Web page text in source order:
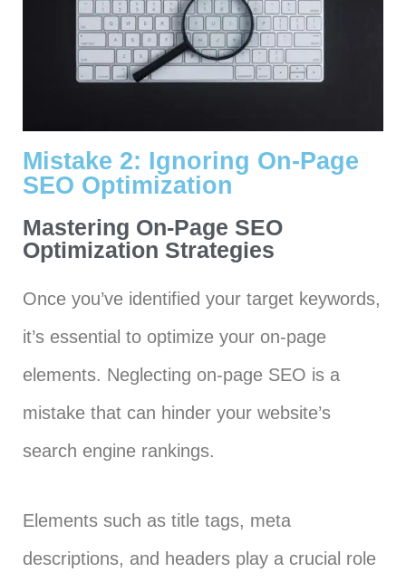
Mistake 2: Ignoring On-Page
SEO Optimization
Mastering On-Page SEO
Optimization Strategies
Once you’ve identified your target keywords,
it’s essential to optimize your on-page
elements. Neglecting on-page SEO is a
mistake that can hinder your website’s
search engine rankings.
Elements such as title tags, meta
descriptions, and headers play a crucial role